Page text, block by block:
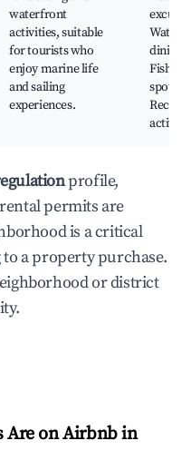
waterfront
activities, suitable
for tourists who
enjoy marine life
and sailing
experiences.
dining,
Fishing
spots,
profile,
permits are
is a critical
a property purchase.
or district
Are on Airbnb in